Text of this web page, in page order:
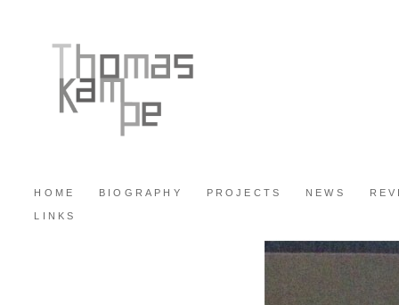
HOME BIOGRAPHY PROJECTS NEWS
LINKS